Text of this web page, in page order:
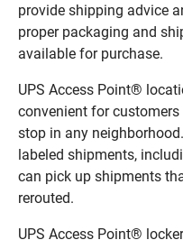
provide shipping advice
proper packaging and
available for purchase.
UPS Access Point®
convenient for
stop in any
labeled shipments,
can pick up shipments
rerouted.
UPS Access Point®